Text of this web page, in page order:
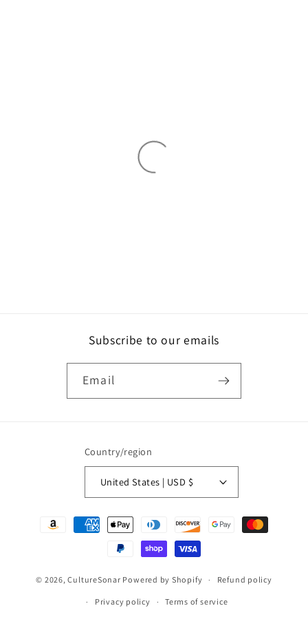
Subscribe to our emails
Email
Country/region
United States | USD $
Payment
© 2026,CultureSonar Powered by Shopify Refund policy
Privacy policy Terms of service